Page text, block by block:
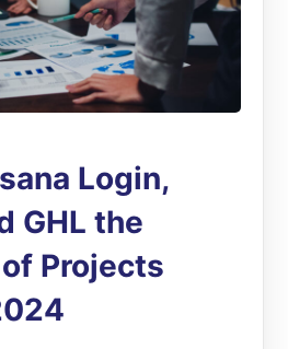
Login,
GHL the
Projects